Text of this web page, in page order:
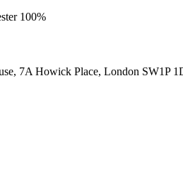
100%
7A Howick Place, London SW1P